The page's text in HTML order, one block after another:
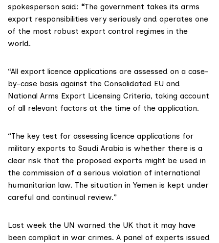
spokesperson said: “The government takes its arms
export responsibilities very seriously and operates one
of the most robust export control regimes in the
world.
“All export licence applications are assessed on a case-
by-case basis against the Consolidated EU and
National Arms Export Licensing Criteria, taking account
of all relevant factors at the time of the application.
“The key test for assessing licence applications for
military exports to Saudi Arabia is whether there is a
clear risk that the proposed exports might be used in
the commission of a serious violation of international
humanitarian law. The situation in Yemen is kept under
careful and continual review.”
Last week the UN warned the UK that it may have
been complicit in war crimes. A panel of experts issued